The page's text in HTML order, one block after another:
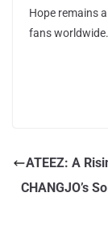
Hope remains
fans worldwide.
ATEEZ: A
CHANGJO’s